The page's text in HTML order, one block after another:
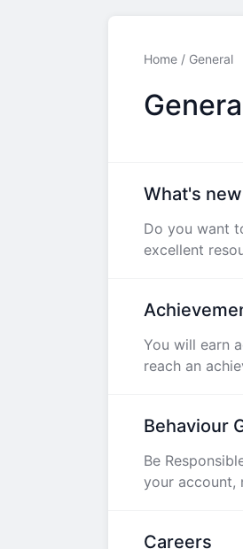
Home General
What's
Do you want
excellent
You will earn
reach an
Behaviour
Be
your account,
Careers